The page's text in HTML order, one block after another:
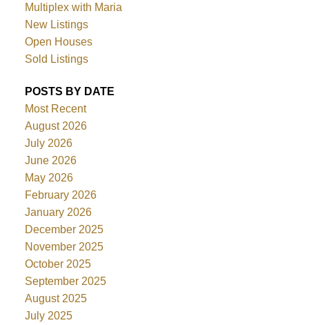
Multiplex with Maria
New Listings
Open Houses
Sold Listings
POSTS BY DATE
Most Recent
August 2026
July 2026
June 2026
May 2026
February 2026
January 2026
December 2025
November 2025
October 2025
September 2025
August 2025
July 2025